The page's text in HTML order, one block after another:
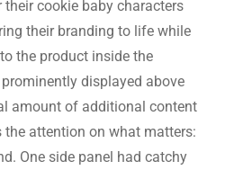
cookie baby characters
their branding to life while
the product inside the
displayed above
amount of additional content
the attention on what matters:
One side panel had catchy